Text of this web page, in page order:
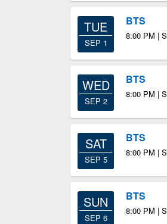
TUE
SEP 1
BTS
8:00 PM |
WED
SEP 2
BTS
8:00 PM |
SAT
SEP 5
BTS
8:00 PM |
SUN
SEP 6
BTS
8:00 PM |